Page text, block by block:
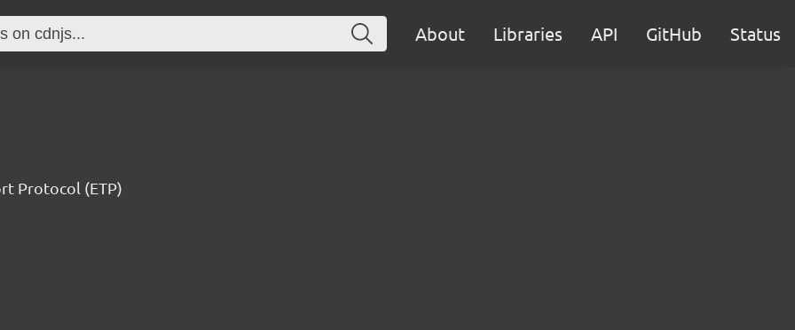
About Libraries API GitHub Status
Protocol (ETP)